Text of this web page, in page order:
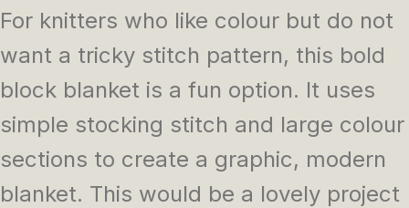
For knitters who like colour but do not
want a tricky stitch pattern, this bold
block blanket is a fun option. It uses
simple stocking stitch and large colour
sections to create a graphic, modern
blanket. This would be a lovely project